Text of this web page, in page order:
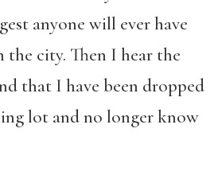
anyone will ever have
the city. Then I hear the
that I have been dropped
lot and no longer know